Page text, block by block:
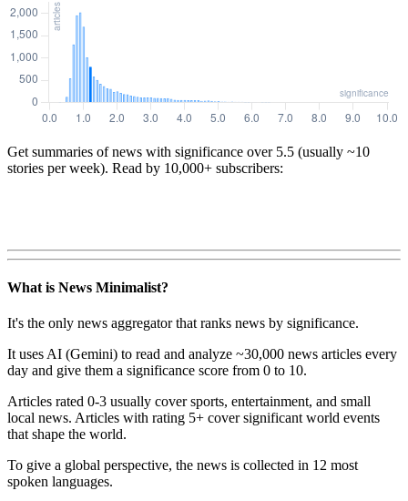
Get summaries of news with significance over 5.5 (usually ~10
stories per week). Read by 10,000+ subscribers:
What is News Minimalist?
It's the only news aggregator that ranks news by significance.
It uses AI (Gemini) to read and analyze ~30,000 news articles every
day and give them a significance score from 0 to 10.
Articles rated 0-3 usually cover sports, entertainment, and small
local news. Articles with rating 5+ cover significant world events
that shape the world.
To give a global perspective, the news is collected in 12 most
spoken languages.